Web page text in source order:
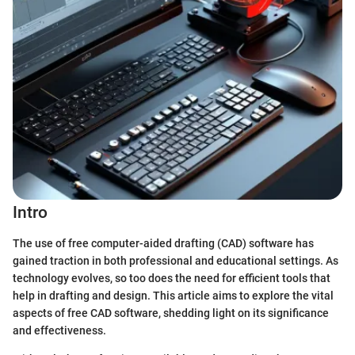
Intro
The use of free computer-aided drafting (CAD) software has
gained traction in both professional and educational settings. As
technology evolves, so too does the need for efficient tools that
help in drafting and design. This article aims to explore the vital
aspects of free CAD software, shedding light on its significance
and effectiveness.